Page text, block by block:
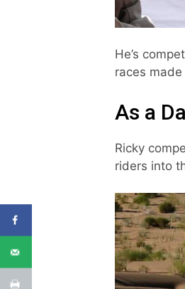
He’s
races
As a
Ricky
riders into